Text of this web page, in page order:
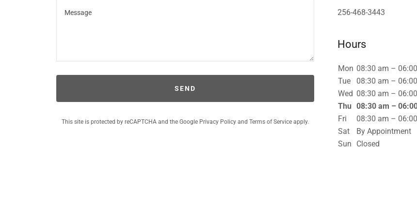
SEND
This site is protected by reCAPTCHA and the Google Privacy Policy and Terms of Service apply.
256-468-3443
Hours
Mon 08:30 am –
Tue
08:30 am –
Wed 08:30 am –
Thu 08:30 am –
Fri
08:30 am –
Sat
By Appointment
Sun
Closed